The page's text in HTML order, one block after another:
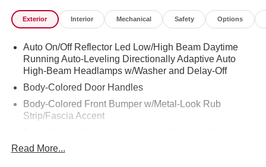
Exterior Interior Mechanical Safety Options
Auto On/Off Reflector Led Low/High Beam Daytime
Running Auto-Leveling Directionally Adaptive Auto
High-Beam Headlamps w/Washer and Delay-Off
Body-Colored Door Handles
Body-Colored Front Bumper w/Metal-Look Rub
Strip/Fascia Accent
Mirrors w/Power Folding and Turn Signal Indicator
Read More...